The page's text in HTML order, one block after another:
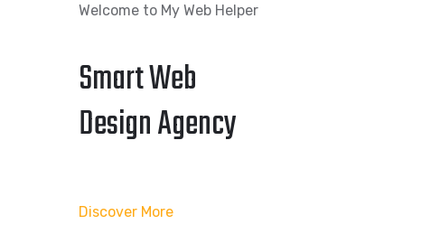
Welcome to My Web Helper
Smart Web
Design Agency
Discover More